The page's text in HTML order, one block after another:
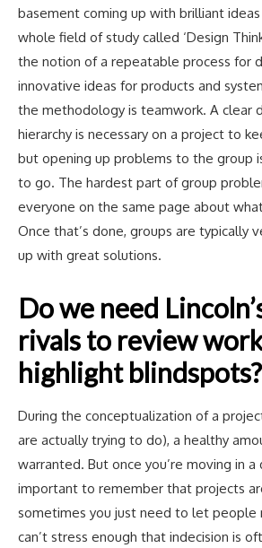
basement coming up with brilliant
whole field of study called ‘Design
the notion of a repeatable process for
innovative ideas for products and
the methodology is teamwork. A clear
hierarchy is necessary on a project to
but opening up problems to the group
to go. The hardest part of group
everyone on the same page about
Once that’s done, groups are typically
up with great solutions.
Do we need
rivals to review
highlight blindspots?
During the conceptualization of a
are actually trying to do), a healthy
warranted. But once you’re moving in a
important to remember that projects
sometimes you just need to let people
can’t stress enough that indecision is